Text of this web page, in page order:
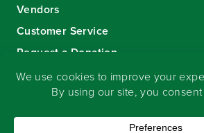
Vendors
Customer Service
Request a Donation
Sign-up for our eNewsletter